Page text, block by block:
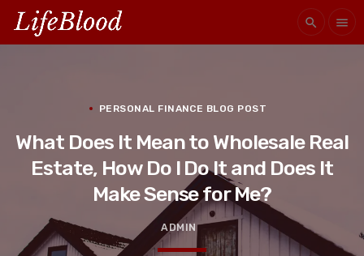
search menu
PERSONAL FINANCE BLOG POST
What Does It Mean to Wholesale Real
Estate, How Do I Do It and Does It
Make Sense for Me?
ADMIN